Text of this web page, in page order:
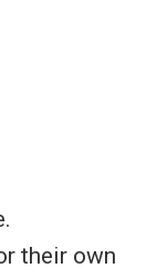
their own